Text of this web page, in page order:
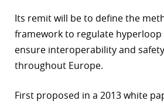
Its remit will be to define the
framework to regulate hyperloop
ensure interoperability and
throughout Europe.
First proposed in a 2013 white